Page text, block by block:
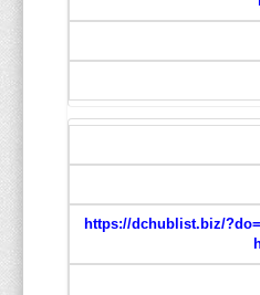
https://dchublist.biz/